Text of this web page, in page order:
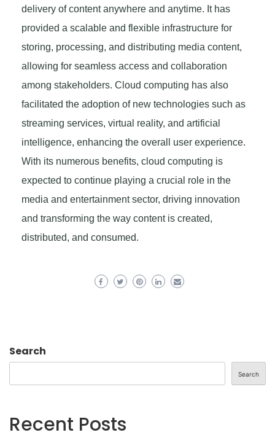
delivery of content anywhere and anytime. It has
provided a scalable and flexible infrastructure for
storing, processing, and distributing media content,
allowing for seamless access and collaboration
among stakeholders. Cloud computing has also
facilitated the adoption of new technologies such as
streaming services, virtual reality, and artificial
intelligence, enhancing the overall user experience.
With its numerous benefits, cloud computing is
expected to continue playing a crucial role in the
media and entertainment sector, driving innovation
and transforming the way content is created,
distributed, and consumed.
Search
Search
Recent Posts